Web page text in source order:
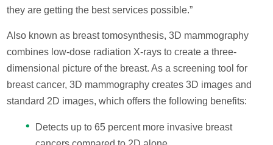
they are getting the best services possible.”
Also known as breast tomosynthesis, 3D mammography
combines low-dose radiation X-rays to create a three-
dimensional picture of the breast. As a screening tool for
breast cancer, 3D mammography creates 3D images and
standard 2D images, which offers the following benefits:
Detects up to 65 percent more invasive breast